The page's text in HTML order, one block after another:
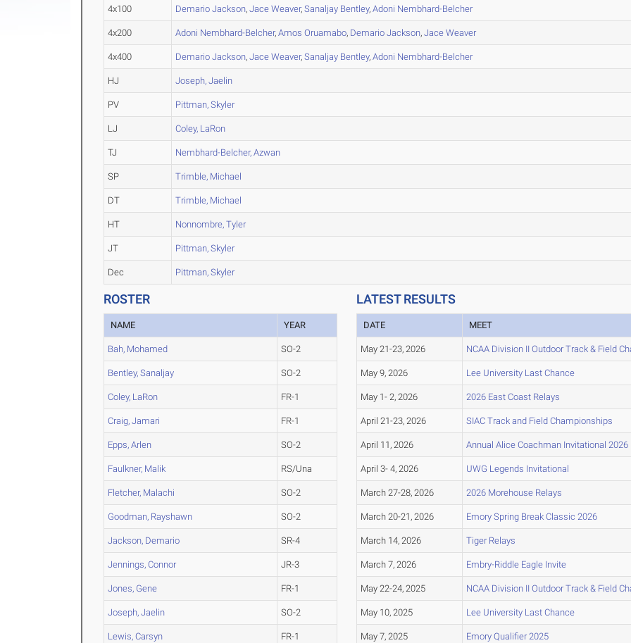
4x100 Demario Jackson,Jace Weaver,Sanaljay Bentley,Adoni Nembhard-Belcher
4x200 Adoni Nembhard-Belcher,Amos Oruamabo, Demario Jackson,Jace Weaver
4x400 Demario Jackson,Jace Weaver,Sanaljay Bentley,Adoni Nembhard-Belcher
HJ Joseph, Jaelin
PV Pittman, Skyler
LJ Coley, LaRon
TJ Nembhard-Belcher, Azwan
SP Trimble, Michael
DT Trimble, Michael
HT Nonnombre, Tyler
JT Pittman, Skyler
Dec Pittman, Skyler
ROSTER
NAME YEAR
Bah, Mohamed SO-2
Bentley, Sanaljay SO-2
Coley, LaRon FR-1
Craig, Jamari FR-1
Epps, Arlen SO-2
Faulkner, Malik RS/Una
Fletcher, Malachi SO-2
Goodman, Rayshawn SO-2
Jackson, Demario SR-4
Jennings, Connor JR-3
Jones, Gene FR-1
Joseph, Jaelin SO-2
Lewis, Carsyn FR-1
LATEST RESULTS
DATE MEET
May 21-23, 2026 NCAA Division II Outdoor Track & Field
May 9, 2026 Lee University Last Chance
May 1- 2, 2026 2026 East Coast Relays
April 21-23, 2026 SIAC Track and Field Championships
April 11, 2026 Annual Alice Coachman Invitational 2026
April 3- 4, 2026 UWG Legends Invitational
March 27-28, 2026 2026 Morehouse Relays
March 20-21, 2026 Emory Spring Break Classic 2026
March 14, 2026 Tiger Relays
March 7, 2026 Embry-Riddle Eagle Invite
May 22-24, 2025 NCAA Division II Outdoor Track & Field
May 10, 2025 Lee University Last Chance
May 7, 2025 Emory Qualifier 2025